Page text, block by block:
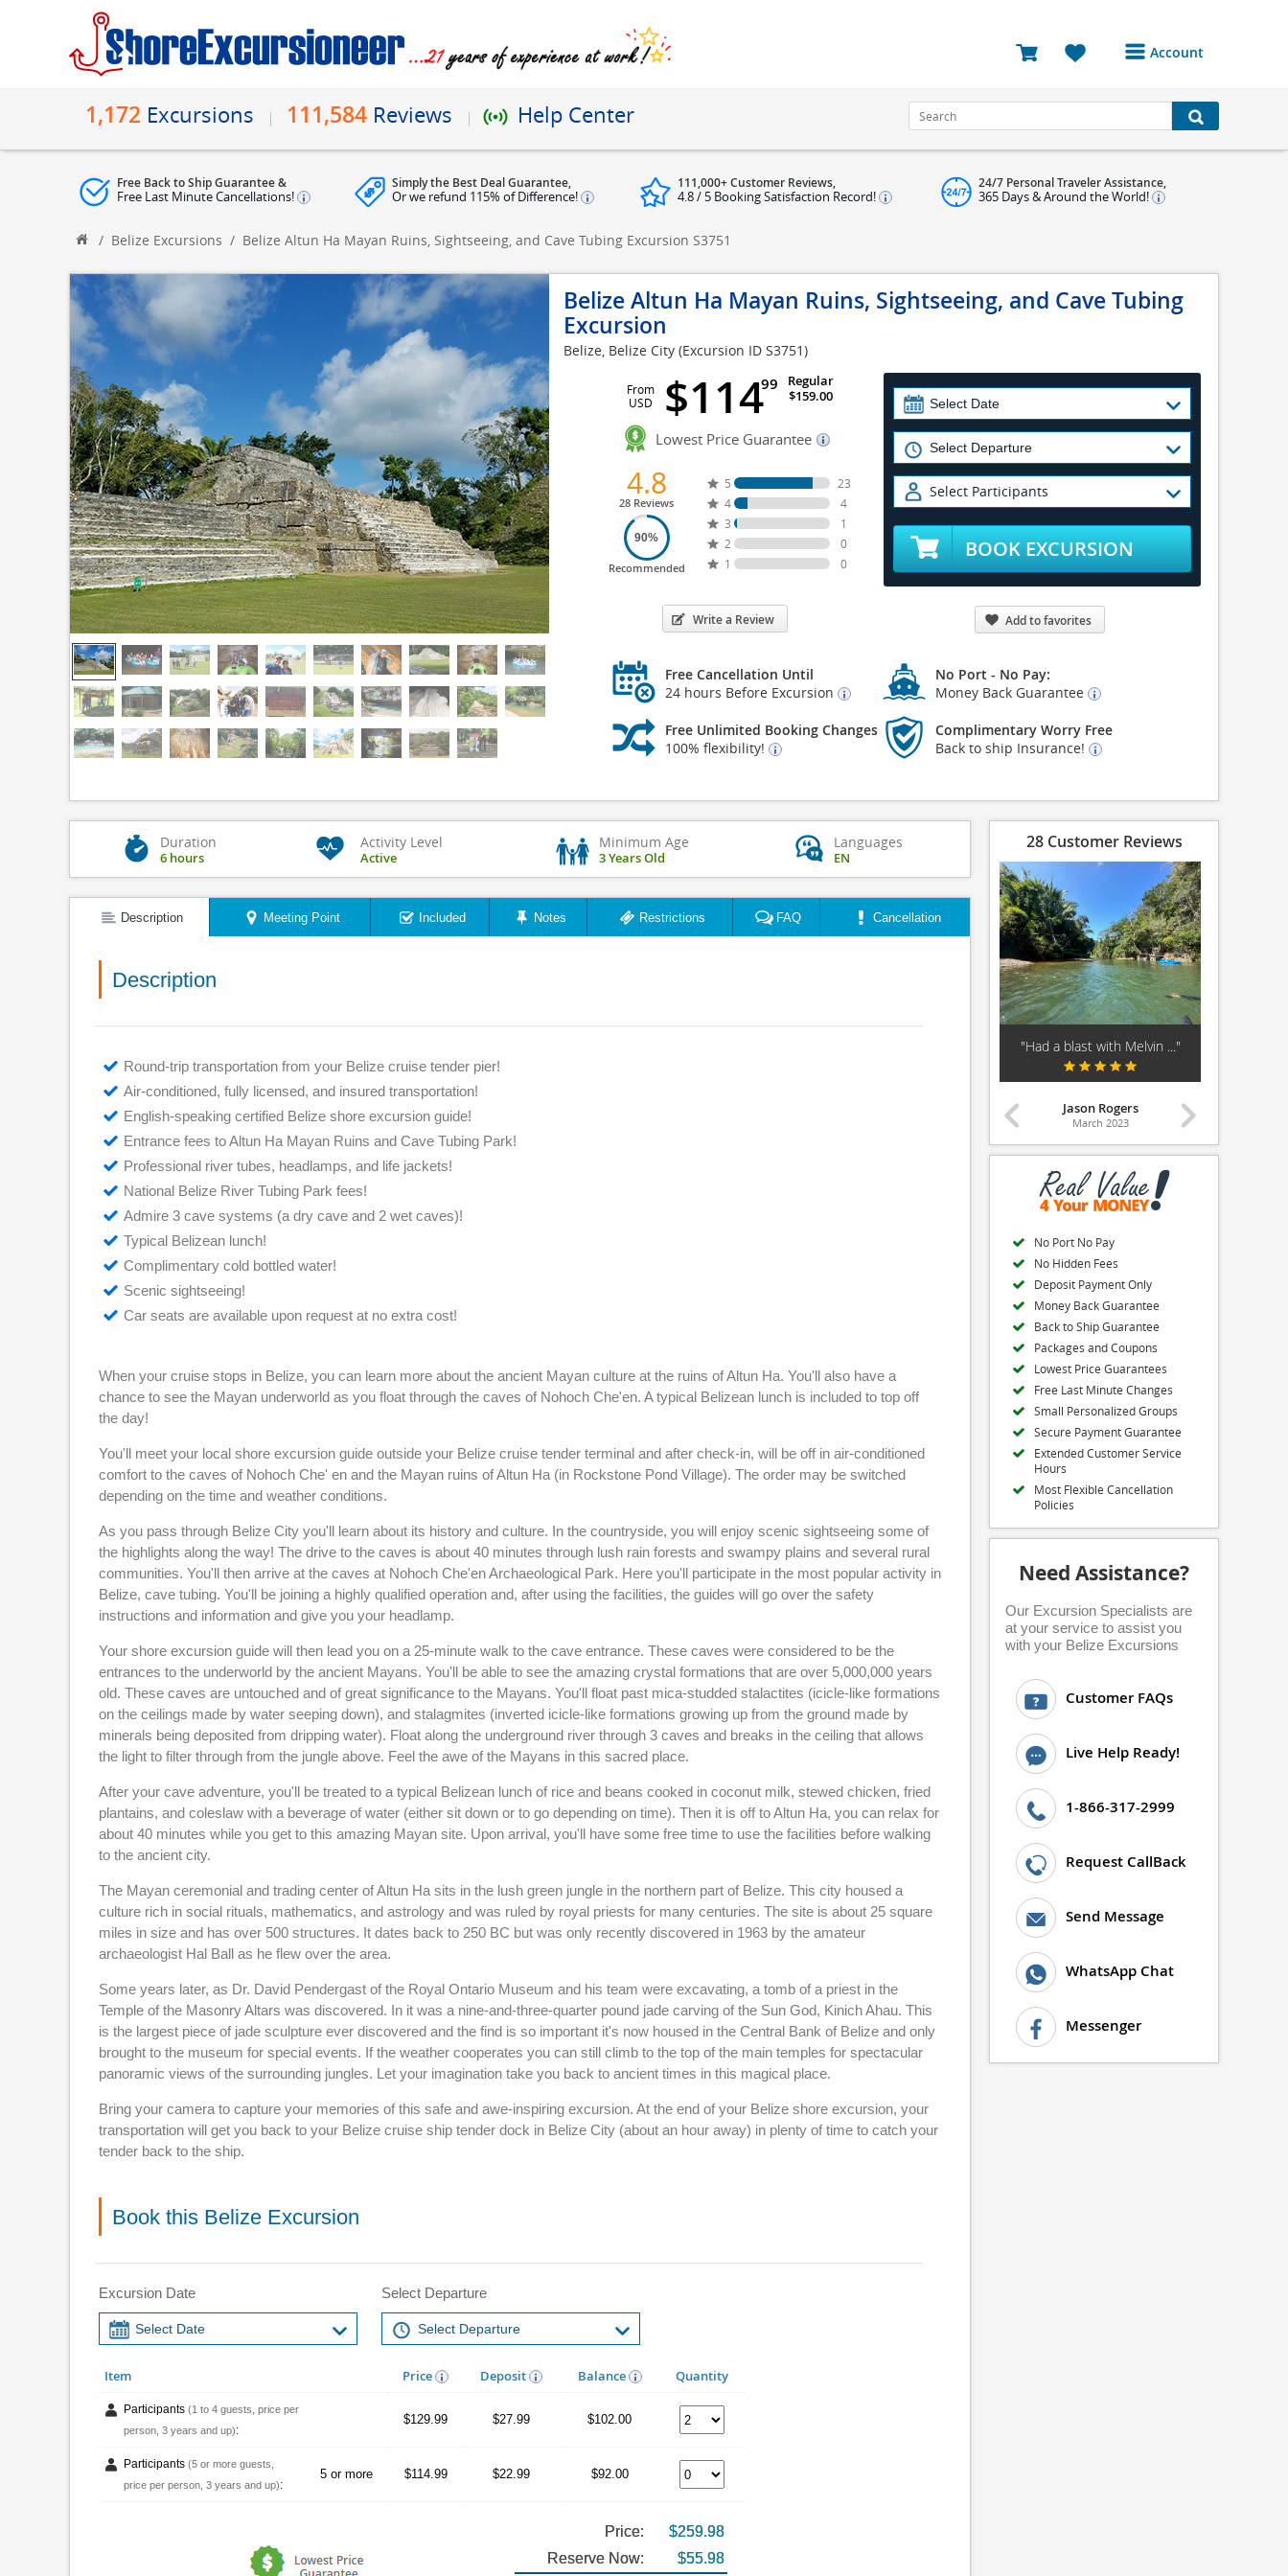
Account
Bookings
Reviews
Log Out
1,172 Excursions 111,584 Reviews Help Center
Free Back to Ship Guarantee &
Free Last Minute Cancellations!
Simply the Best Deal Guarantee,
Or we refund 115% of Difference!
111,000+ Customer Reviews,
4.8 / 5 Booking Satisfaction Record!
24/7 Personal Traveler Assistance,
365 Days & Around the World!
/ Belize Excursions / Belize Altun Ha Mayan Ruins, Sightseeing, and Cave Tubing Excursion S3751
Belize Altun Ha Mayan Ruins, Sightseeing, and Cave Tubing
Excursion
Belize, Belize City (Excursion ID S3751)
From
USD
$11499
Regular
$159.00
Lowest Price Guarantee
4.8
28 Reviews
90%
Recommended
5
23
4
4
3
1
2
0
1
0
Write a Review
Select Participants
BOOK EXCURSION
Add to favorites
Free Cancellation Until
24 hours Before Excursion
No Port - No Pay:
Money Back Guarantee
Free Unlimited Booking Changes
100% flexibility!
Complimentary Worry Free
Back to ship Insurance!
Duration
6 hours
Activity Level
Active
Minimum Age
3 Years Old
Languages
EN
Description Meeting Point Included Notes Restrictions FAQ Cancellation
Description
Round-trip transportation from your Belize cruise tender pier!
Air-conditioned, fully licensed, and insured transportation!
English-speaking certified Belize shore excursion guide!
Entrance fees to Altun Ha Mayan Ruins and Cave Tubing Park!
Professional river tubes, headlamps, and life jackets!
National Belize River Tubing Park fees!
Admire 3 cave systems (a dry cave and 2 wet caves)!
Typical Belizean lunch!
Complimentary cold bottled water!
Scenic sightseeing!
Car seats are available upon request at no extra cost!
When your cruise stops in Belize, you can learn more about the ancient Mayan culture at the ruins of Altun Ha. You'll also have a
chance to see the Mayan underworld as you float through the caves of Nohoch Che'en. A typical Belizean lunch is included to top off
the day!
You'll meet your local shore excursion guide outside your Belize cruise tender terminal and after check-in, will be off in air-conditioned
comfort to the caves of Nohoch Che' en and the Mayan ruins of Altun Ha (in Rockstone Pond Village). The order may be switched
depending on the time and weather conditions.
As you pass through Belize City you'll learn about its history and culture. In the countryside, you will enjoy scenic sightseeing some of
the highlights along the way! The drive to the caves is about 40 minutes through lush rain forests and swampy plains and several rural
communities. You'll then arrive at the caves at Nohoch Che'en Archaeological Park. Here you'll participate in the most popular activity in
Belize, cave tubing. You'll be joining a highly qualified operation and, after using the facilities, the guides will go over the safety
instructions and information and give you your headlamp.
Your shore excursion guide will then lead you on a 25-minute walk to the cave entrance. These caves were considered to be the
entrances to the underworld by the ancient Mayans. You'll be able to see the amazing crystal formations that are over 5,000,000 years
old. These caves are untouched and of great significance to the Mayans. You'll float past mica-studded stalactites (icicle-like formations
on the ceilings made by water seeping down), and stalagmites (inverted icicle-like formations growing up from the ground made by
minerals being deposited from dripping water). Float along the underground river through 3 caves and breaks in the ceiling that allows
the light to filter through from the jungle above. Feel the awe of the Mayans in this sacred place.
After your cave adventure, you'll be treated to a typical Belizean lunch of rice and beans cooked in coconut milk, stewed chicken, fried
plantains, and coleslaw with a beverage of water (either sit down or to go depending on time). Then it is off to Altun Ha, you can relax for
about 40 minutes while you get to this amazing Mayan site. Upon arrival, you'll have some free time to use the facilities before walking
to the ancient city.
The Mayan ceremonial and trading center of Altun Ha sits in the lush green jungle in the northern part of Belize. This city housed a
culture rich in social rituals, mathematics, and astrology and was ruled by royal priests for many centuries. The site is about 25 square
miles in size and has over 500 structures. It dates back to 250 BC but was only recently discovered in 1963 by the amateur
archaeologist Hal Ball as he flew over the area.
Some years later, as Dr. David Pendergast of the Royal Ontario Museum and his team were excavating, a tomb of a priest in the
Temple of the Masonry Altars was discovered. In it was a nine-and-three-quarter pound jade carving of the Sun God, Kinich Ahau. This
is the largest piece of jade sculpture ever discovered and the find is so important it's now housed in the Central Bank of Belize and only
brought to the museum for special events. If the weather cooperates you can still climb to the top of the main temples for spectacular
panoramic views of the surrounding jungles. Let your imagination take you back to ancient times in this magical place.
Bring your camera to capture your memories of this safe and awe-inspiring excursion. At the end of your Belize shore excursion, your
transportation will get you back to your Belize cruise ship tender dock in Belize City (about an hour away) in plenty of time to catch your
tender back to the ship.
Book this Belize Excursion
Excursion Date Select Departure
Item Price Deposit Balance Quantity
Participants (1 to 4 guests, price per
person, 3 years and up):
$129.99 $27.99 $102.00
Participants (5 or more guests,
price per person, 3 years and up):
5 or more $114.99 $22.99 $92.00
Price:
$259.98
Reserve Now:
$55.98
28 Customer Reviews
"Had a blast with Melvin ..."
Jason Rogers
March 2023
No Port No Pay
No Hidden Fees
Deposit Payment Only
Money Back Guarantee
Back to Ship Guarantee
Packages and Coupons
Lowest Price Guarantees
Free Last Minute Changes
Small Personalized Groups
Secure Payment Guarantee
Extended Customer Service
Hours
Most Flexible Cancellation
Policies
Need Assistance?
Our Excursion Specialists are
at your service to assist you
with your Belize Excursions
Customer FAQs
Live Help Ready!
1-866-317-2999
Request CallBack
Send Message
WhatsApp Chat
Messenger